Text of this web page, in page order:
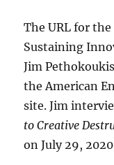
The URL for
Sustaining
Jim
the American
site. Jim
to Creative
on July 29,